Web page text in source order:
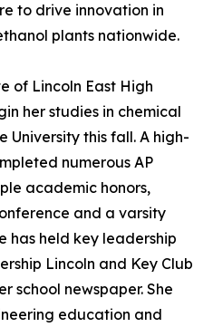
to drive innovation in
plants nationwide.
of Lincoln East High
her studies in chemical
this fall. A high-
numerous AP
academic honors,
and a varsity
has held key leadership
Lincoln and Key Club
school newspaper. She
education and